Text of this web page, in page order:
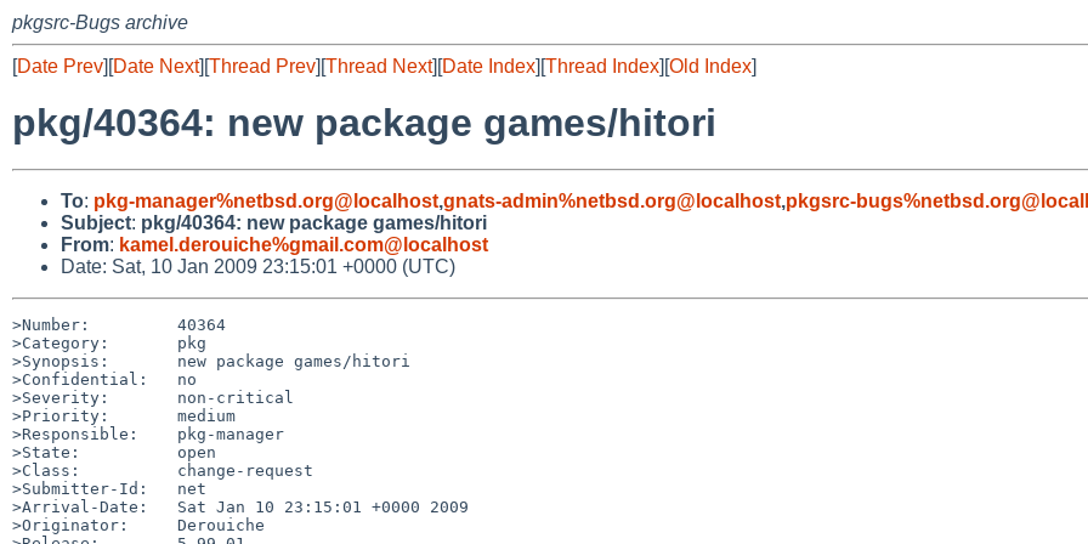
pkgsrc-Bugs archive
[Date Prev][Date Next][Thread Prev][Thread Next][Date Index][Thread Index][Old Index]
pkg/40364: new package games/hitori
To: pkg-manager%netbsd.org@localhost,gnats-admin%netbsd.org@localhost,pkgsrc-
Subject: pkg/40364: new package games/hitori
From: kamel.derouiche%gmail.com@localhost
Date: Sat, 10 Jan 2009 23:15:01 +0000 (UTC)
>Number:         40364
>Category:       pkg
>Synopsis:       new package games/hitori
>Confidential:   no
>Severity:       non-critical
>Priority:       medium
>Responsible:    pkg-manager
>State:          open
>Class:          change-request
>Submitter-Id:   net
>Arrival-Date:   Sat Jan 10 23:15:01 +0000 2009
>Originator:     Derouiche